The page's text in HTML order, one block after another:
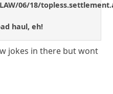
06/18/
haul, eh!
jokes in there but wont